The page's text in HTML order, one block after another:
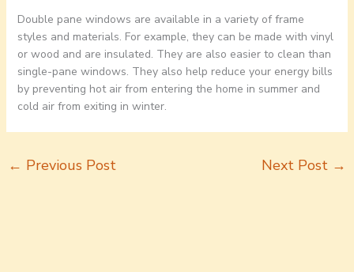
Double pane windows are available in a variety of frame
styles and materials. For example, they can be made with vinyl
or wood and are insulated. They are also easier to clean than
single-pane windows. They also help reduce your energy bills
by preventing hot air from entering the home in summer and
cold air from exiting in winter.
← Previous Post Next Post →